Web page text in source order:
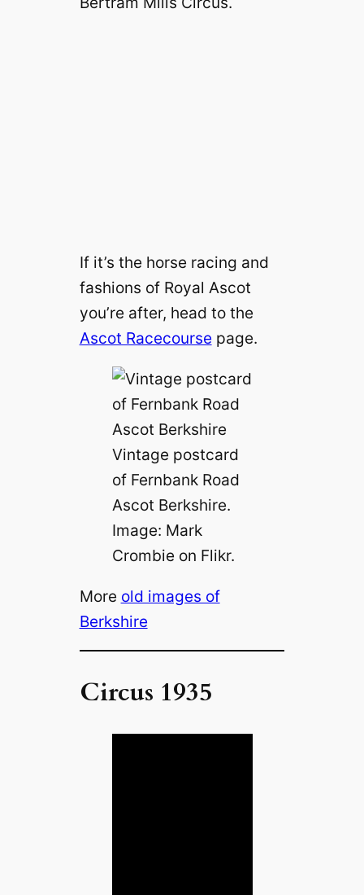
If it’s the horse racing and
fashions of Royal Ascot
you’re after, head to the
Ascot Racecourse page.
Vintage postcard
of Fernbank Road
Ascot Berkshire.
Image: Mark
Crombie on Flikr.
More old images of
Berkshire
Circus 1935